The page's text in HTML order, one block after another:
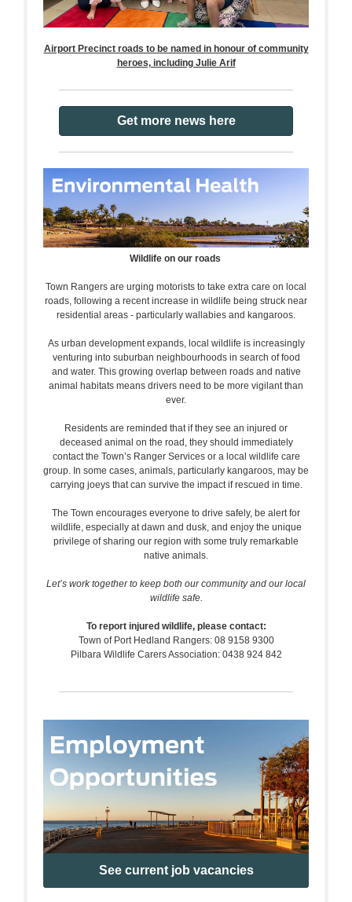
Airport Precinct roads to be named in honour of community
heroes, including Julie Arif
Get more news here
Wildlife on our roads
Town Rangers are urging motorists to take extra care on local
roads, following a recent increase in wildlife being struck near
residential areas - particularly wallabies and kangaroos.
As urban development expands, local wildlife is increasingly
venturing into suburban neighbourhoods in search of food
and water. This growing overlap between roads and native
animal habitats means drivers need to be more vigilant than
ever.
Residents are reminded that if they see an injured or
deceased animal on the road, they should immediately
contact the Town’s Ranger Services or a local wildlife care
group. In some cases, animals, particularly kangaroos, may be
carrying joeys that can survive the impact if rescued in time.
The Town encourages everyone to drive safely, be alert for
wildlife, especially at dawn and dusk, and enjoy the unique
privilege of sharing our region with some truly remarkable
native animals.
Let’s work together to keep both our community and our local
wildlife safe.
To report injured wildlife, please contact:
Town of Port Hedland Rangers: 08 9158 9300
Pilbara Wildlife Carers Association: 0438 924 842
See current job vacancies